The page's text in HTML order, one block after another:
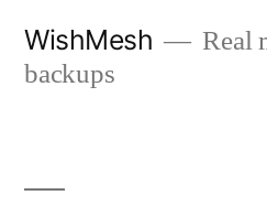
WishMesh
Real
backups